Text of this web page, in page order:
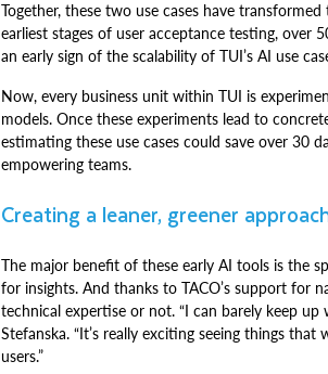
Together, these two use cases have
earliest stages of user acceptance testing, over
an early sign of the scalability of TUI’s AI use
Now, every business unit within TUI is
models. Once these experiments lead to
estimating these use cases could save over 30
empowering teams.
Creating a leaner, greener
The major benefit of these early AI tools is the
for insights. And thanks to TACO’s support for
technical expertise or not. “I can barely keep
Stefanska. “It’s really exciting seeing things
users.”